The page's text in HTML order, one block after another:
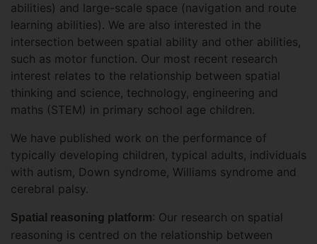
abilities) and large-scale space (navigation and route
learning abilities). We are also interested in the
intersection between spatial ability and other abilities,
such as motor function. Our most recent research
interest relates to the relationship between spatial
thinking and science, technology, engineering and
maths (STEM) in primary school age children.
We have published work on the performance of
typically developing children, typical adults, individuals
with autism, Down syndrome, Williams syndrome and
cerebral palsy.
Spatial reasoning platform: Our research on spatial
reasoning is centred on the relationship between